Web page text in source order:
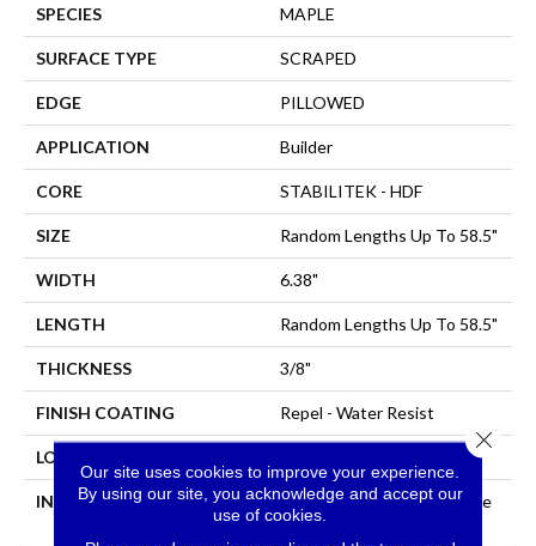
SPECIES MAPLE
SURFACE TYPE SCRAPED
EDGE PILLOWED
APPLICATION Builder
CORE STABILITEK - HDF
SIZE Random Lengths Up To 58.5"
WIDTH 6.38"
LENGTH Random Lengths Up To 58.5"
THICKNESS 3/8"
FINISH COATING Repel - Water Resist
LOCATION
INSTALLATION METHOD
Click-Lock|Nail Down|Staple
Down|Glue Down
Our site uses cookies to improve your experience.
By using our site, you acknowledge and accept our
use of cookies.
Close